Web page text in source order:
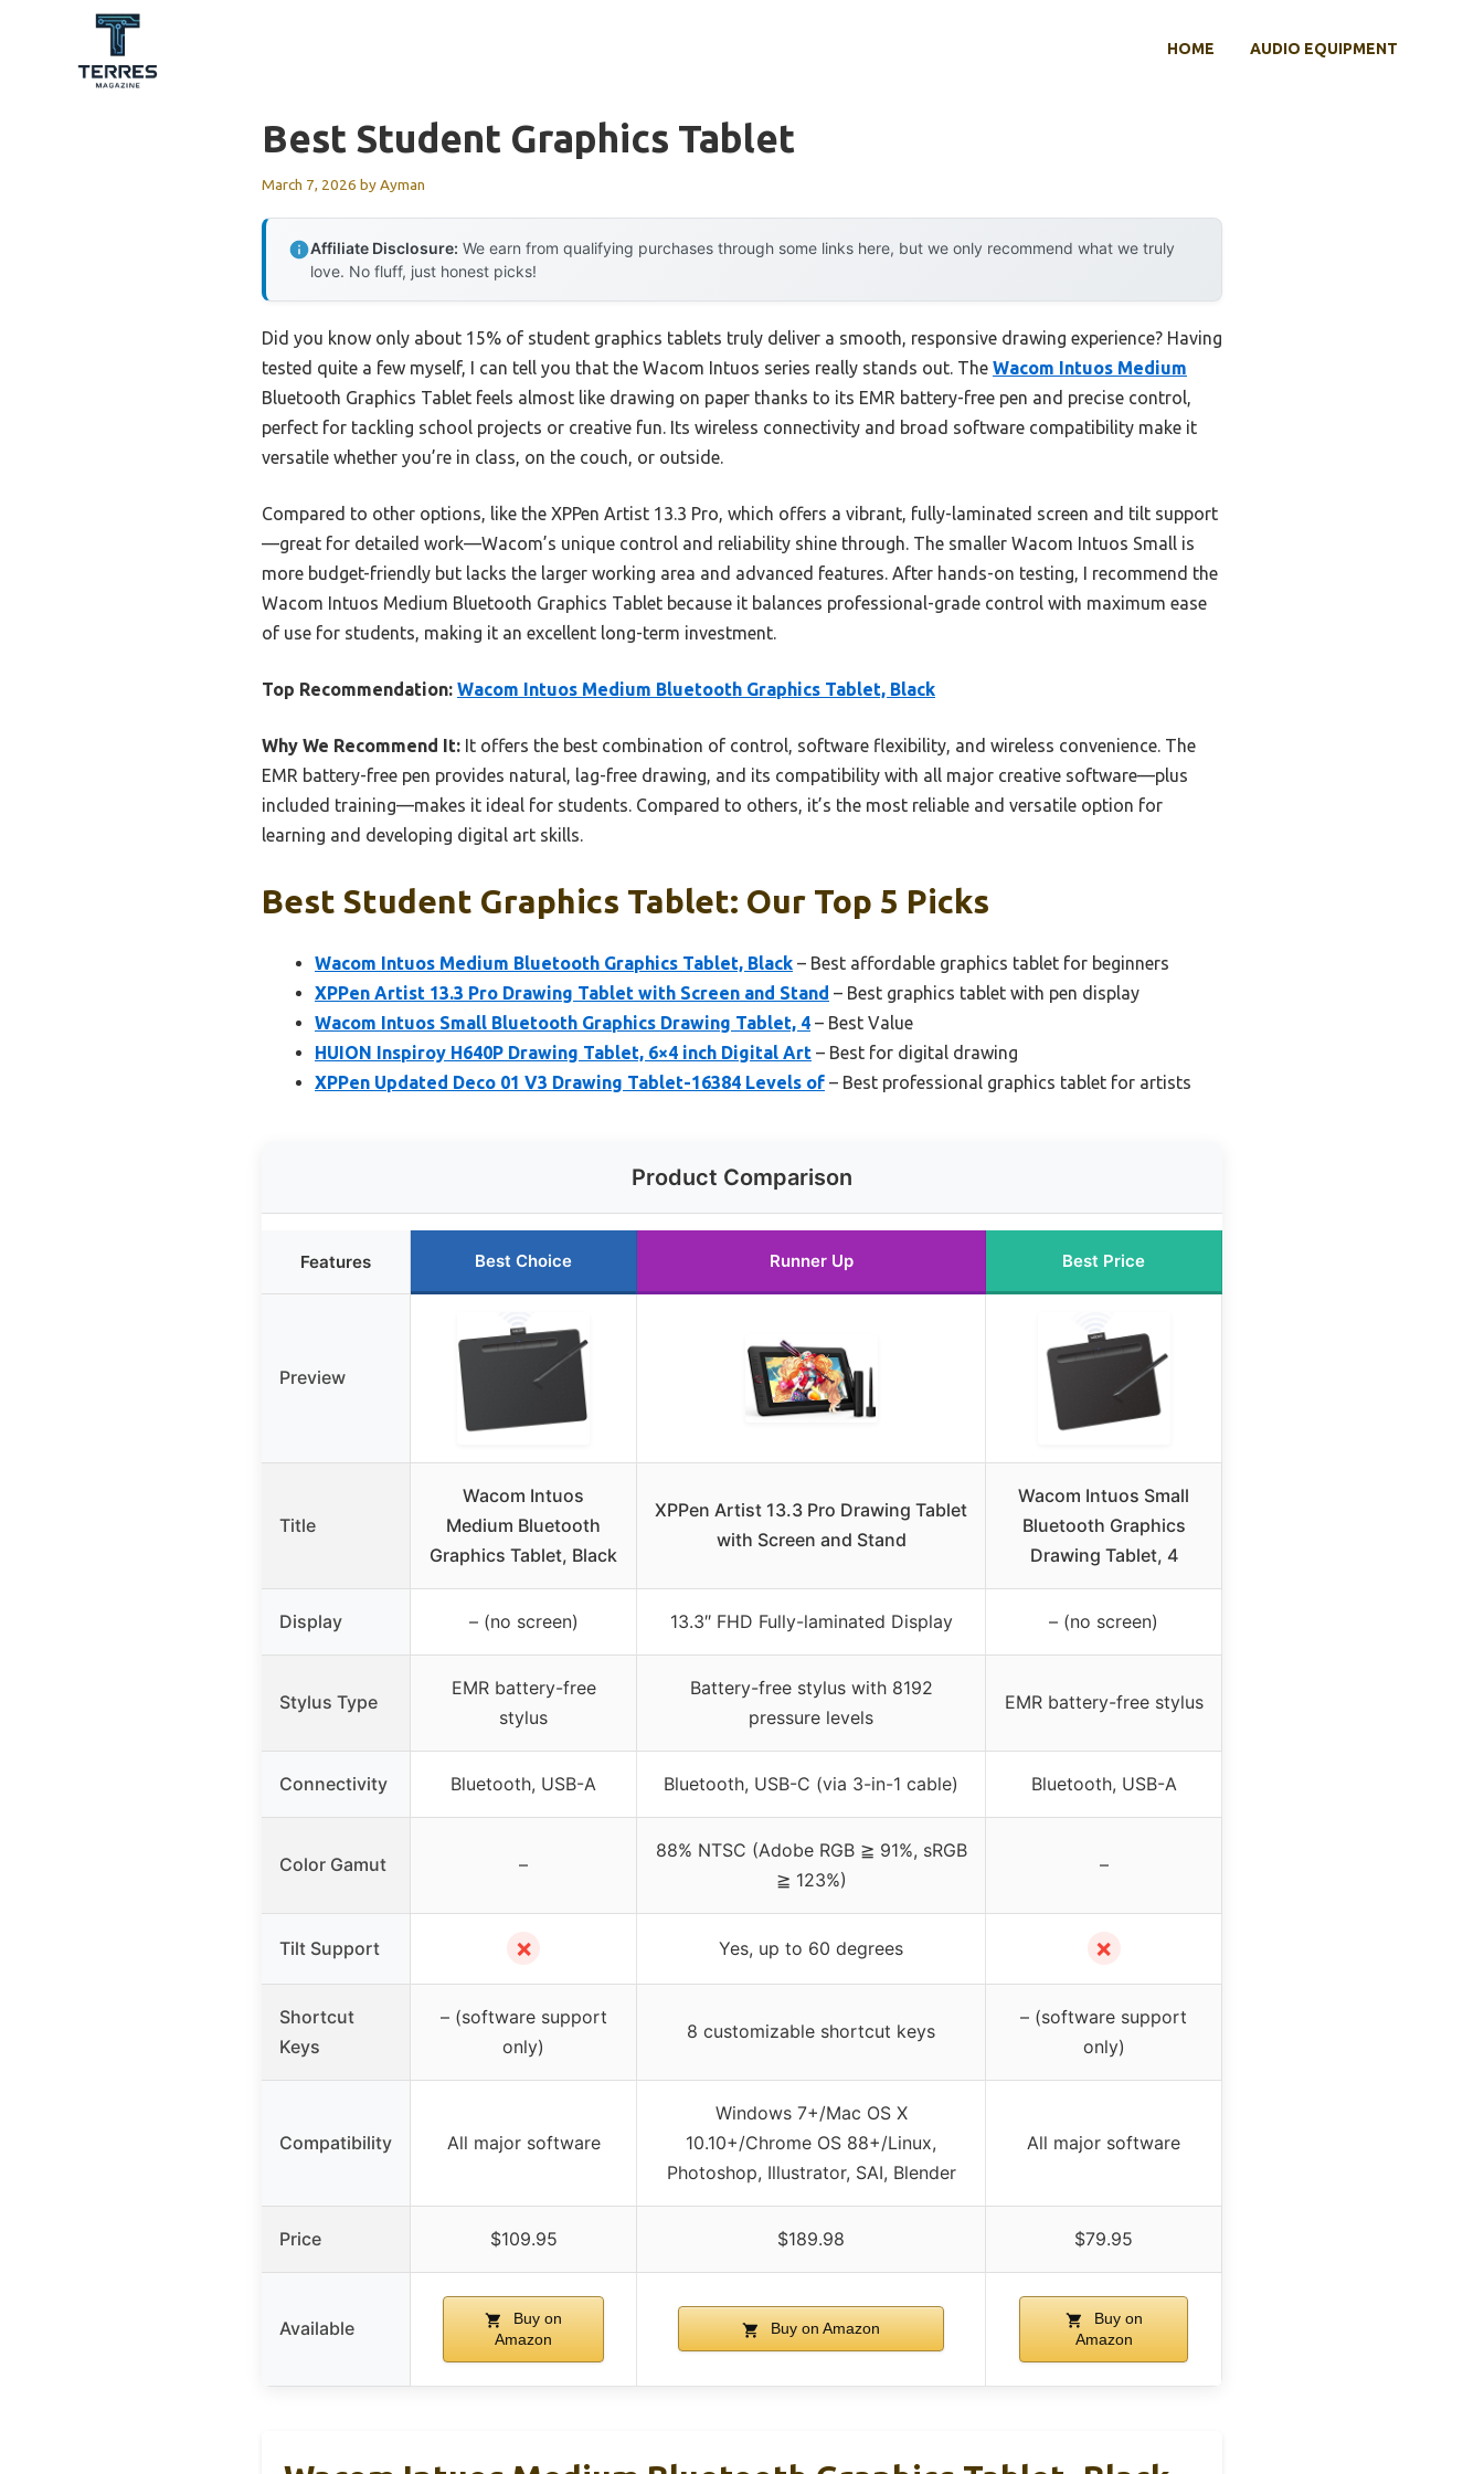
HOME AUDIO EQUIPMENT
Best Student Graphics Tablet
March 7, 2026 byAyman
Affiliate Disclosure: We earn from qualifying purchases through some links here, but we only recommend what we truly
love. No fluff, just honest picks!
Did you know only about 15% of student graphics tablets truly deliver a smooth, responsive drawing experience? Having
tested quite a few myself, I can tell you that the Wacom Intuos series really stands out. The Wacom Intuos Medium
Bluetooth Graphics Tablet feels almost like drawing on paper thanks to its EMR battery-free pen and precise control,
perfect for tackling school projects or creative fun. Its wireless connectivity and broad software compatibility make it
versatile whether you’re in class, on the couch, or outside.
Compared to other options, like the XPPen Artist 13.3 Pro, which offers a vibrant, fully-laminated screen and tilt support
—great for detailed work—Wacom’s unique control and reliability shine through. The smaller Wacom Intuos Small is
more budget-friendly but lacks the larger working area and advanced features. After hands-on testing, I recommend the
Wacom Intuos Medium Bluetooth Graphics Tablet because it balances professional-grade control with maximum ease
of use for students, making it an excellent long-term investment.
Top Recommendation: Wacom Intuos Medium Bluetooth Graphics Tablet, Black
Why We Recommend It: It offers the best combination of control, software flexibility, and wireless convenience. The
EMR battery-free pen provides natural, lag-free drawing, and its compatibility with all major creative software—plus
included training—makes it ideal for students. Compared to others, it’s the most reliable and versatile option for
learning and developing digital art skills.
Best Student Graphics Tablet: Our Top 5 Picks
Wacom Intuos Medium Bluetooth Graphics Tablet, Black – Best affordable graphics tablet for beginners
XPPen Artist 13.3 Pro Drawing Tablet with Screen and Stand – Best graphics tablet with pen display
Wacom Intuos Small Bluetooth Graphics Drawing Tablet, 4 – Best Value
HUION Inspiroy H640P Drawing Tablet, 6×4 inch Digital Art – Best for digital drawing
XPPen Updated Deco 01 V3 Drawing Tablet-16384 Levels of – Best professional graphics tablet for artists
Product Comparison
Features Best Choice Runner Up Best Price
Preview
Title
Wacom Intuos
Medium Bluetooth
Graphics Tablet, Black
XPPen Artist 13.3 Pro Drawing Tablet
with Screen and Stand
Wacom Intuos Small
Bluetooth Graphics
Drawing Tablet, 4
Display – (no screen) 13.3″ FHD Fully-laminated Display – (no screen)
Stylus Type
EMR battery-free
stylus
Battery-free stylus with 8192
pressure levels
EMR battery-free stylus
Connectivity Bluetooth, USB-A Bluetooth, USB-C (via 3-in-1 cable) Bluetooth, USB-A
Color Gamut –
88% NTSC (Adobe RGB ≧ 91%, sRGB
≧ 123%)
–
Tilt Support ✗ Yes, up to 60 degrees ✗
Shortcut
Keys
– (software support
only)
8 customizable shortcut keys
– (software support
only)
Compatibility All major software
Windows 7+/Mac OS X
10.10+/Chrome OS 88+/Linux,
Photoshop, Illustrator, SAI, Blender
All major software
Price $109.95 $189.98 $79.95
Available
Buy on
Amazon
Buy on Amazon
Buy on
Amazon